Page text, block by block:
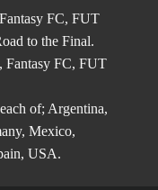
FC, FUT
to the Final.
Fantasy FC, FUT
of; Argentina,
Mexico,
USA.